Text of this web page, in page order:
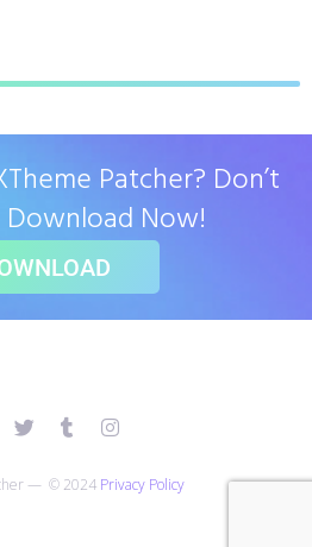
Patcher? Don’t
Now!
— © 2024 Privacy Policy